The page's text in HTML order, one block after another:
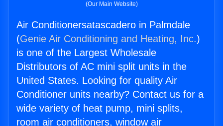
(Our Main Website)
Air Conditionersatascadero in Palmdale
(Genie Air Conditioning and Heating, Inc.)
is one of the Largest Wholesale
Distributors of AC mini split units in the
United States. Looking for quality Air
Conditioner units nearby? Contact us for a
wide variety of heat pump, mini splits,
room air conditioners, window air